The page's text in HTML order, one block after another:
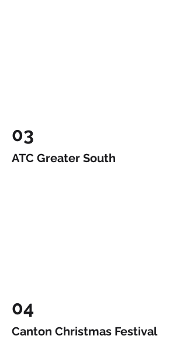
03
ATC Greater South
04
Canton Christmas Festival